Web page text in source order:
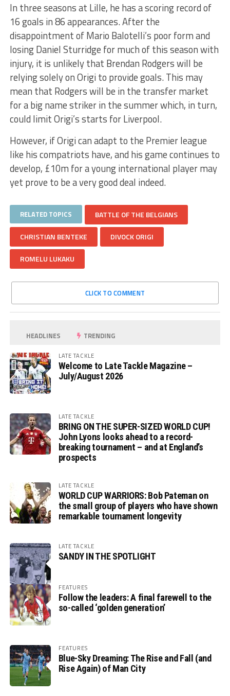
In three seasons at Lille, he has a scoring record of
16 goals in 86 appearances. After the
disappointment of Mario Balotelli’s poor form and
losing Daniel Sturridge for much of this season with
injury, it is unlikely that Brendan Rodgers will be
relying solely on Origi to provide goals. This may
mean that Rodgers will be in the transfer market
for a big name striker in the summer which, in turn,
could limit Origi’s starts for Liverpool.
However, if Origi can adapt to the Premier league
like his compatriots have, and his game continues to
develop, £10m for a young international player may
yet prove to be a very good deal indeed.
RELATED TOPICS BATTLE OF THE BELGIANS
CHRISTIAN BENTEKE DIVOCK ORIGI
ROMELU LUKAKU
CLICK TO COMMENT
HEADLINES TRENDING
LATE TACKLE
Welcome to Late Tackle Magazine –
July/August 2026
LATE TACKLE
BRING ON THE SUPER-SIZED WORLD CUP!
John Lyons looks ahead to a record-
breaking tournament – and at England’s
prospects
LATE TACKLE
WORLD CUP WARRIORS: Bob Pateman on
the small group of players who have shown
remarkable tournament longevity
LATE TACKLE
SANDY IN THE SPOTLIGHT
FEATURES
Follow the leaders: A final farewell to the
so-called ‘golden generation’
FEATURES
Blue-Sky Dreaming: The Rise and Fall (and
Rise Again) of Man City